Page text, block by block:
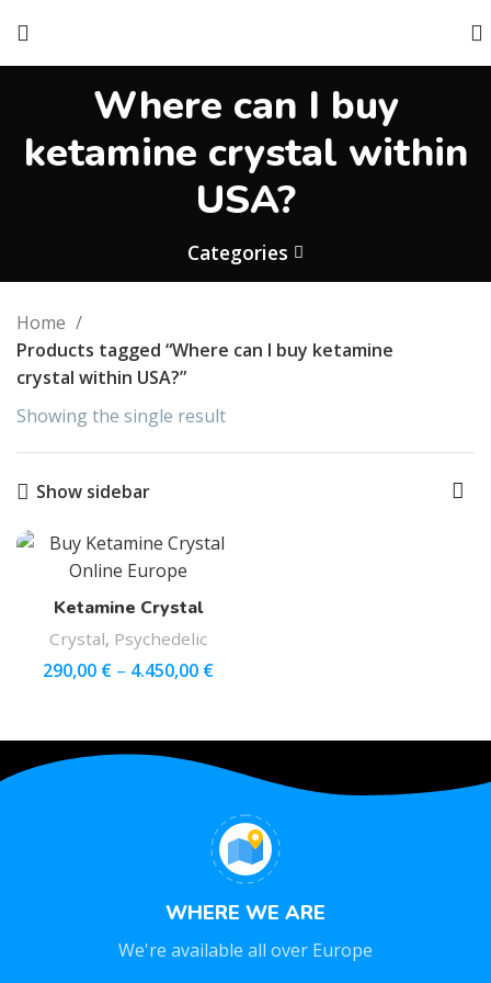
Where can I buy
ketamine crystal within
USA?
Categories
Home
Products tagged “Where can I buy ketamine
crystal within USA?”
Showing the single result
Show sidebar
Ketamine Crystal
Crystal, Psychedelic
290,00 € – 4.450,00 €
WHERE WE ARE
We're available all over Europe